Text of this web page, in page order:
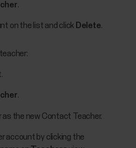
.
on the list and click Delete.
.
the new Contact Teacher.
account by clicking the